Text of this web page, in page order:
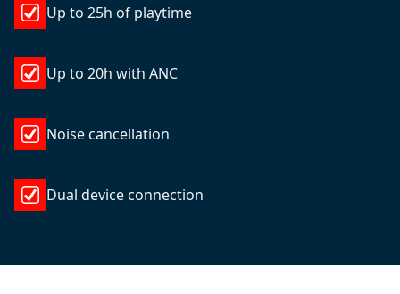
Up to 25h of playtime
Up to 20h with ANC
Noise cancellation
Dual device connection